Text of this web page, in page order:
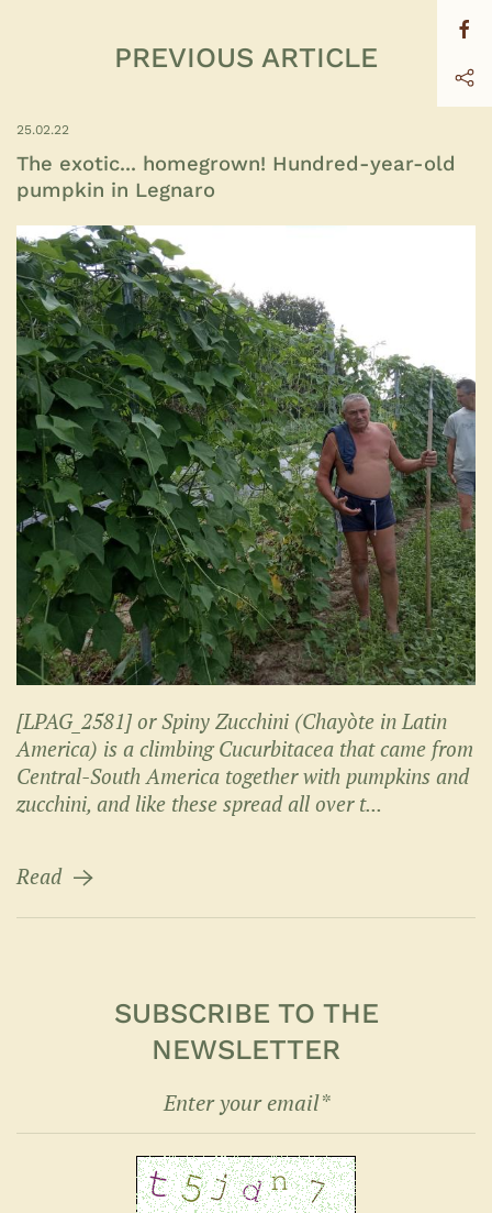
PREVIOUS ARTICLE
25.02.22
The exotic... homegrown! Hundred-year-old
pumpkin in Legnaro
[LPAG_2581] or Spiny Zucchini (Chayòte in Latin
America) is a climbing Cucurbitacea that came from
Central-South America together with pumpkins and
zucchini, and like these spread all over t...
Read
SUBSCRIBE TO THE
NEWSLETTER